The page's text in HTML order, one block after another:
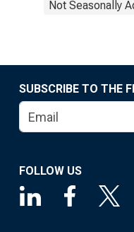
Not Seasonally
SUBSCRIBE TO THE
FOLLOW US